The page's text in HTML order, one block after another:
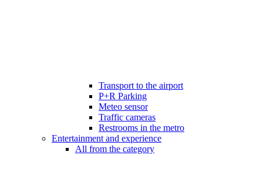
Transport to the airport
P+R Parking
Meteo sensor
Traffic cameras
Restrooms in the metro
Entertainment and experience
All from the category